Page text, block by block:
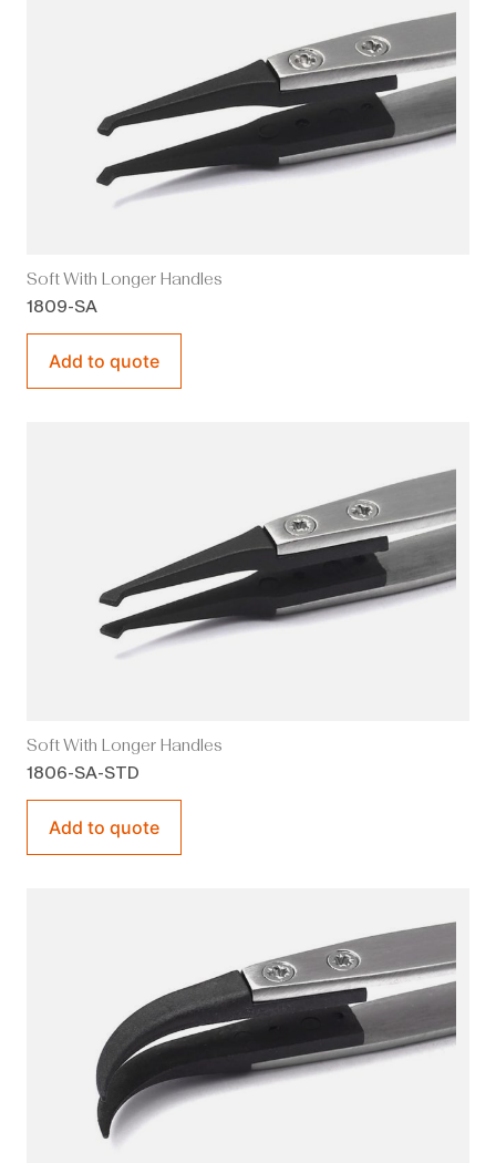
Soft With Longer Handles
1809-SA
Add to quote
Soft With Longer Handles
1806-SA-STD
Add to quote